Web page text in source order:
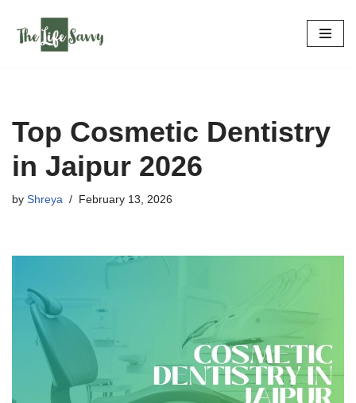
Skip
Top Cosmetic Dentistry
in Jaipur 2026
by Shreya February 13, 2026